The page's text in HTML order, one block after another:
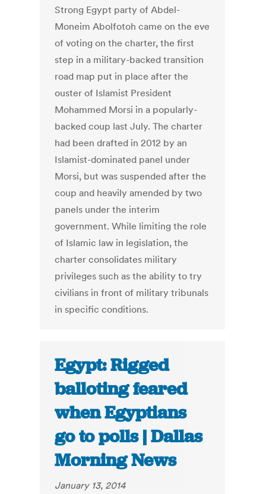
Strong Egypt party of Abdel-
Moneim Abolfotoh came on the eve
of voting on the charter, the first
step in a military-backed transition
road map put in place after the
ouster of Islamist President
Mohammed Morsi in a popularly-
backed coup last July. The charter
had been drafted in 2012 by an
Islamist-dominated panel under
Morsi, but was suspended after the
coup and heavily amended by two
panels under the interim
government. While limiting the role
of Islamic law in legislation, the
charter consolidates military
privileges such as the ability to try
civilians in front of military tribunals
in specific conditions.
Egypt: Rigged
balloting feared
when Egyptians
go to polls | Dallas
Morning News
January 13, 2014